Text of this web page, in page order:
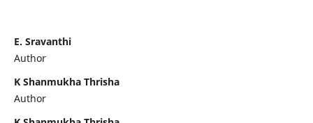
E. Sravanthi
Author
K Shanmukha Thrisha
Author